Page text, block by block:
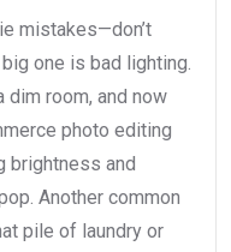
mistakes—don’t
one is bad lighting.
dim room, and now
photo editing
brightness and
Another common
pile of laundry or